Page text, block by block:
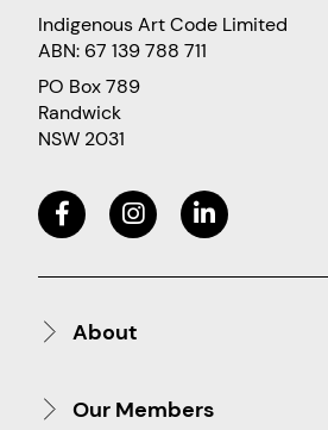
Indigenous Art Code Limited
ABN: 67 139 788 711
PO Box 789
Randwick
NSW 2031
About
Our Members